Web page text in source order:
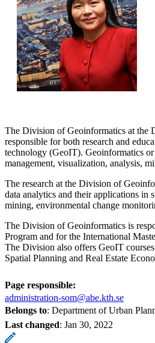
The Division of Geoinformatics at the
responsible for both research and
technology (GeoIT). Geoinformatics
management, visualization, analysis,
The research at the Division of
data analytics and their applications in
mining, environmental change
The Division of Geoinformatics is
Program and for the International
The Division also offers GeoIT
Spatial Planning and Real Estate
Page responsible:
administration-som@abe.kth.se
Belongs to: Department of Urban
Last changed: Jan 30, 2022